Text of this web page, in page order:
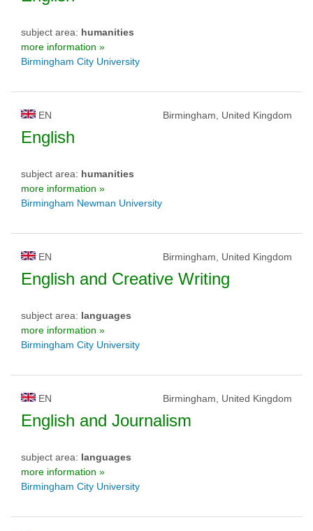
subject area: humanities
more information »
Birmingham City University
EN Birmingham, United Kingdom
English
subject area: humanities
more information »
Birmingham Newman University
EN Birmingham, United Kingdom
English and Creative Writing
subject area: languages
more information »
Birmingham City University
EN Birmingham, United Kingdom
English and Journalism
subject area: languages
more information »
Birmingham City University